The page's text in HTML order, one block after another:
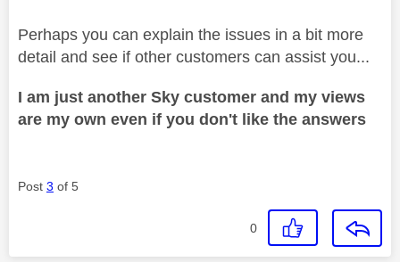
Perhaps you can explain the issues in a bit more
detail and see if other customers can assist you...
I am just another Sky customer and my views
are my own even if you don't like the answers
Post 3 of 5
0